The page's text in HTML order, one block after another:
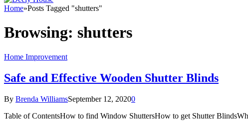
Home»Posts Tagged "shutters"
Browsing: shutters
Home Improvement
Safe and Effective Wooden Shutter Blinds
By Brenda WilliamsSeptember 12, 20200
Table of ContentsHow to find Window ShuttersHow to get Shutter